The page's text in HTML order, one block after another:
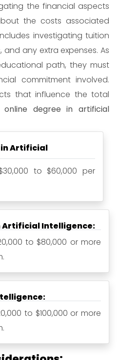
the financial aspects
the costs associated
investigating tuition
and any extra expenses. As
path, they must
commitment involved.
that influence the total
online degree in artificial
in Artificial
to $60,000 per
Artificial Intelligence:
to $80,000 or more
to $100,000 or more